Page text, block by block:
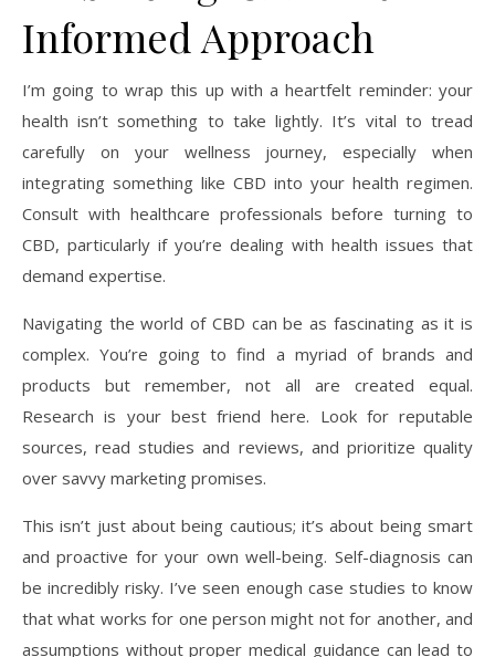
Informed Approach
I’m going to wrap this up with a heartfelt reminder: your
health isn’t something to take lightly. It’s vital to tread
carefully on your wellness journey, especially when
integrating something like CBD into your health regimen.
Consult with healthcare professionals before turning to
CBD, particularly if you’re dealing with health issues that
demand expertise.
Navigating the world of CBD can be as fascinating as it is
complex. You’re going to find a myriad of brands and
products but remember, not all are created equal.
Research is your best friend here. Look for reputable
sources, read studies and reviews, and prioritize quality
over savvy marketing promises.
This isn’t just about being cautious; it’s about being smart
and proactive for your own well-being. Self-diagnosis can
be incredibly risky. I’ve seen enough case studies to know
that what works for one person might not for another, and
assumptions without proper medical guidance can lead to